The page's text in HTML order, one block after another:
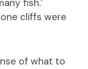
fish.’
cliffs were
of what to